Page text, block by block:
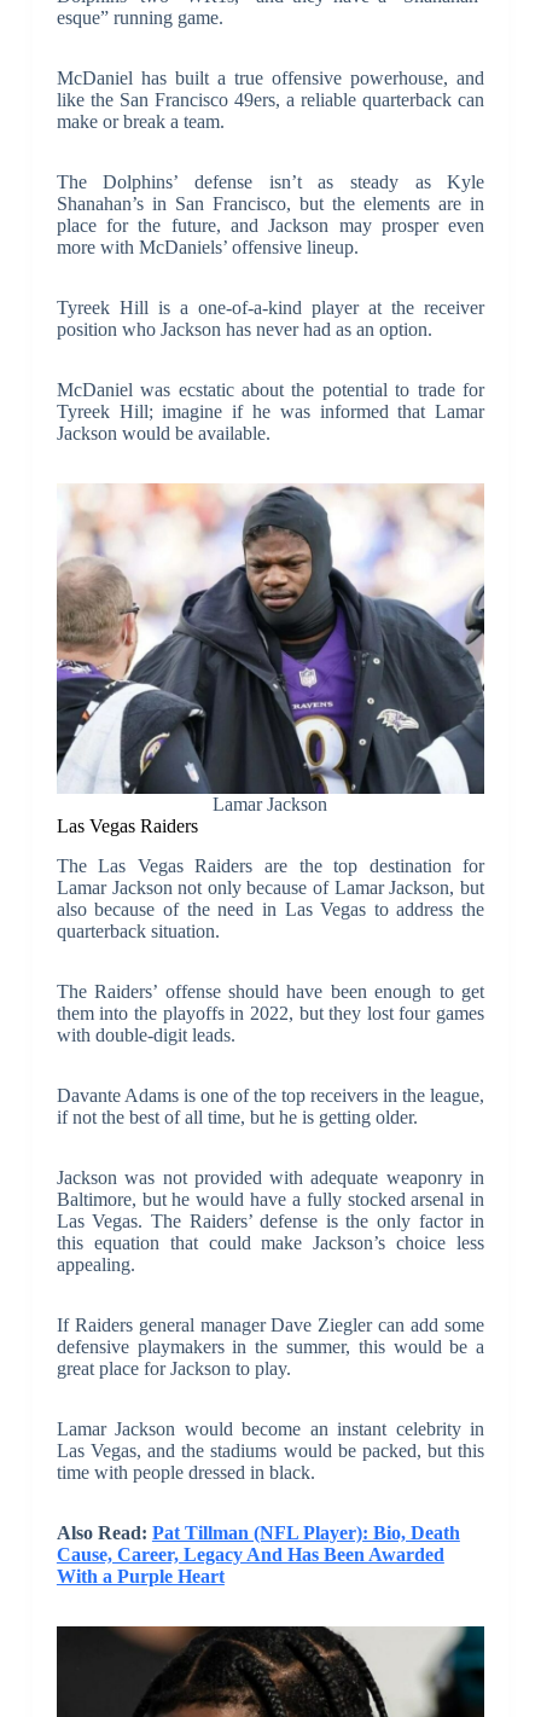
esque” running game.
McDaniel has built a true offensive powerhouse, and
like the San Francisco 49ers, a reliable quarterback can
make or break a team.
The Dolphins’ defense isn’t as steady as Kyle
Shanahan’s in San Francisco, but the elements are in
place for the future, and Jackson may prosper even
more with McDaniels’ offensive lineup.
Tyreek Hill is a one-of-a-kind player at the receiver
position who Jackson has never had as an option.
McDaniel was ecstatic about the potential to trade for
Tyreek Hill; imagine if he was informed that Lamar
Jackson would be available.
Lamar Jackson
Las Vegas Raiders
The Las Vegas Raiders are the top destination for
Lamar Jackson not only because of Lamar Jackson, but
also because of the need in Las Vegas to address the
quarterback situation.
The Raiders’ offense should have been enough to get
them into the playoffs in 2022, but they lost four games
with double-digit leads.
Davante Adams is one of the top receivers in the league,
if not the best of all time, but he is getting older.
Jackson was not provided with adequate weaponry in
Baltimore, but he would have a fully stocked arsenal in
Las Vegas. The Raiders’ defense is the only factor in
this equation that could make Jackson’s choice less
appealing.
If Raiders general manager Dave Ziegler can add some
defensive playmakers in the summer, this would be a
great place for Jackson to play.
Lamar Jackson would become an instant celebrity in
Las Vegas, and the stadiums would be packed, but this
time with people dressed in black.
Also Read: Pat Tillman (NFL Player): Bio, Death
Cause, Career, Legacy And Has Been Awarded
With a Purple Heart